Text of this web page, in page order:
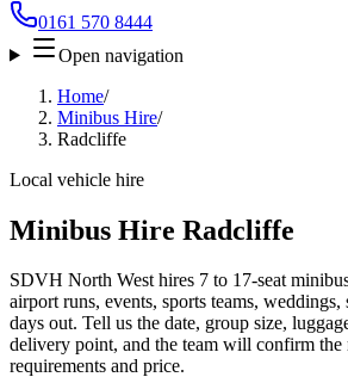
0161 570 8444
Open navigation
Home/
Minibus Hire/
Radcliffe
Local vehicle hire
Minibus Hire Radcliffe
SDVH North West hires 7 to 17-seat
airport runs, events, sports teams,
days out. Tell us the date, group size,
delivery point, and the team will confirm
requirements and price.